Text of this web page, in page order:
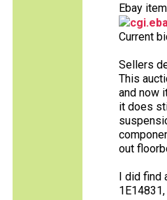
Ebay
Current
Sellers
This
and now
it does
out
I did find